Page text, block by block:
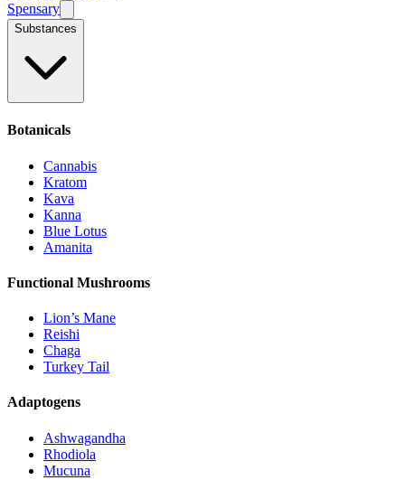
Spensary
Substances
Botanicals
Cannabis
Kratom
Kava
Kanna
Blue Lotus
Amanita
Functional Mushrooms
Lion’s Mane
Reishi
Chaga
Turkey Tail
Adaptogens
Ashwagandha
Rhodiola
Mucuna